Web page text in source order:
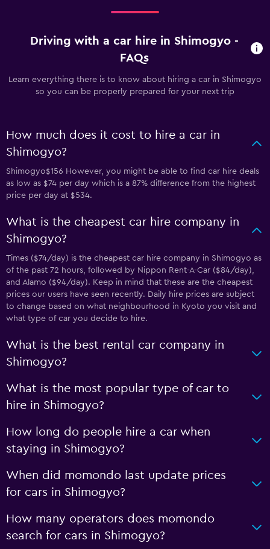
Driving with a car hire in Shimogyo -
FAQs
Learn everything there is to know about hiring a car in Shimogyo
so you can be properly prepared for your next trip
How much does it cost to hire a car in
Shimogyo?
Shimogyo$156 However, you might be able to find car hire deals
as low as $74 per day which is a 87% difference from the highest
price per day at $534.
What is the cheapest car hire company in
Shimogyo?
Times ($74/day) is the cheapest car hire company in Shimogyo as
of the past 72 hours, followed by Nippon Rent-A-Car ($84/day),
and Alamo ($94/day). Keep in mind that these are the cheapest
prices our users have seen recently. Daily hire prices are subject
to change based on what neighbourhood in Kyoto you visit and
what type of car you decide to hire.
What is the best rental car company in
Shimogyo?
What is the most popular type of car to
hire in Shimogyo?
How long do people hire a car when
staying in Shimogyo?
When did momondo last update prices
for cars in Shimogyo?
How many operators does momondo
search for cars in Shimogyo?